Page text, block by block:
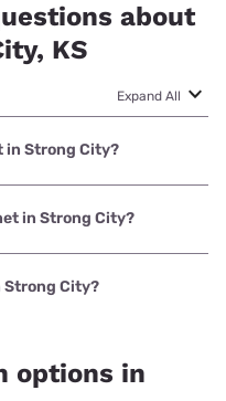
about
KS
Expand All
in Strong City?
is Nextlink Internet with
in Strong City?
is Nextlink Internet
Strong City?
options in